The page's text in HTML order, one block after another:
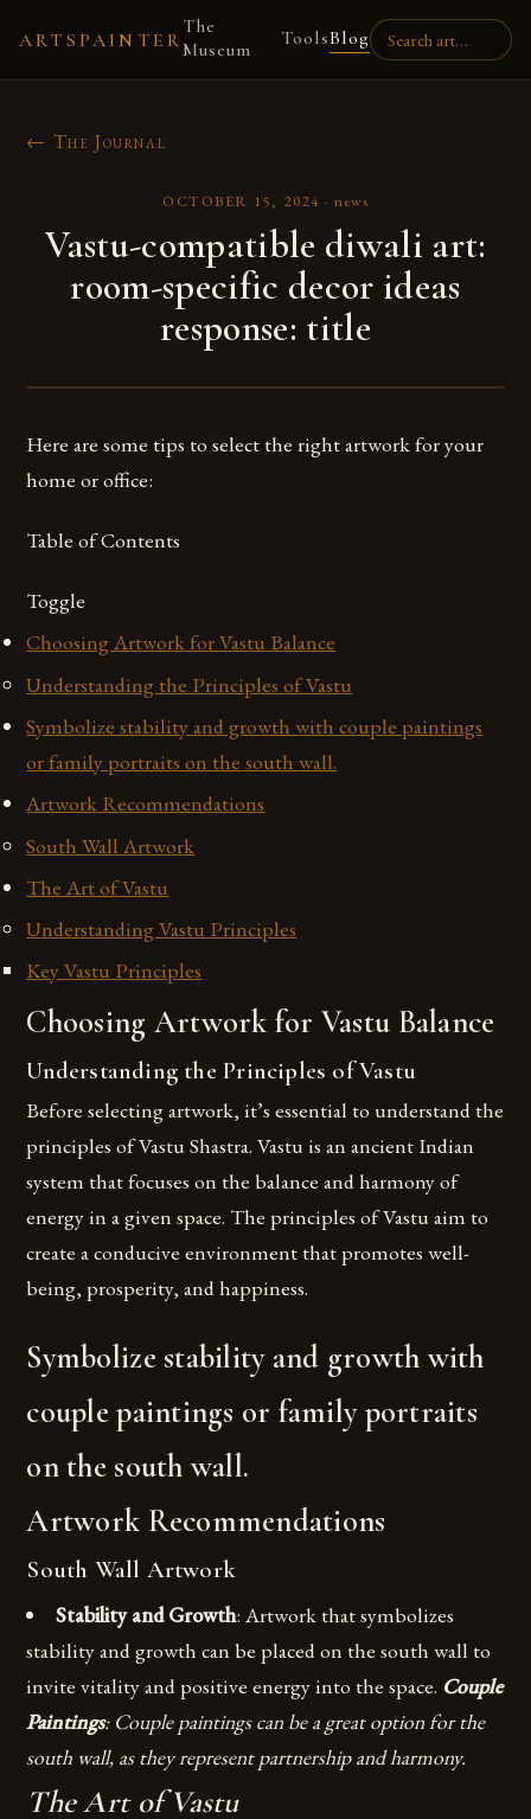
ARTSPAINTER
The
Museum
ToolsBlog
← The Journal
OCTOBER 15, 2024 · news
Vastu-compatible diwali art:
room-specific decor ideas
response: title
Here are some tips to select the right artwork for your
home or office:
Table of Contents
Toggle
Choosing Artwork for Vastu Balance
Understanding the Principles of Vastu
Symbolize stability and growth with couple paintings
or family portraits on the south wall.
Artwork Recommendations
South Wall Artwork
The Art of Vastu
Understanding Vastu Principles
Key Vastu Principles
Choosing Artwork for Vastu Balance
Understanding the Principles of Vastu
Before selecting artwork, it’s essential to understand the
principles of Vastu Shastra. Vastu is an ancient Indian
system that focuses on the balance and harmony of
energy in a given space. The principles of Vastu aim to
create a conducive environment that promotes well-
being, prosperity, and happiness.
Symbolize stability and growth with
couple paintings or family portraits
on the south wall.
Artwork Recommendations
South Wall Artwork
Stability and Growth: Artwork that symbolizes
stability and growth can be placed on the south wall to
invite vitality and positive energy into the space. Couple
Paintings: Couple paintings can be a great option for the
south wall, as they represent partnership and harmony.
The Art of Vastu